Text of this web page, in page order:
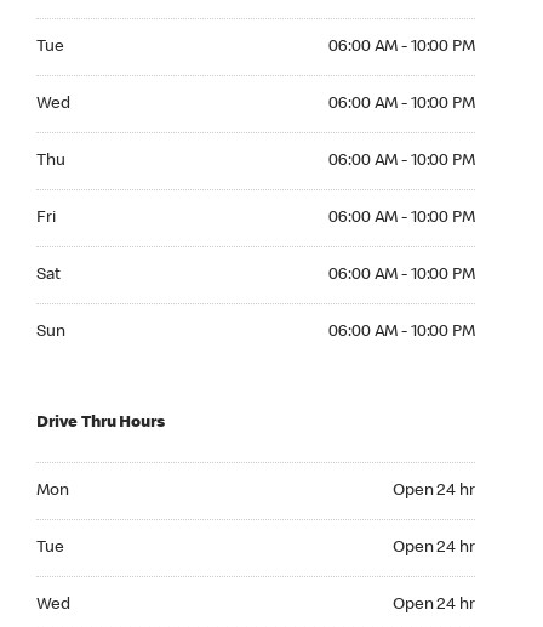
Tue 06:00 AM - 10:00 PM
Wed 06:00 AM - 10:00 PM
Thu 06:00 AM - 10:00 PM
Fri 06:00 AM - 10:00 PM
Sat 06:00 AM - 10:00 PM
Sun 06:00 AM - 10:00 PM
Drive Thru Hours
Mon Open 24 hr
Tue Open 24 hr
Wed Open 24 hr